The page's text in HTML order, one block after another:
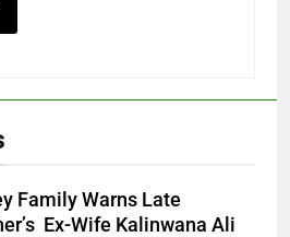
Family Warns Late
Ex-Wife Kalinwana Ali